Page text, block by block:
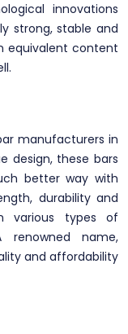
innovations
strong, stable and
equivalent content
manufacturers in
design, these bars
better way with
durability and
various types of
name,
and affordability